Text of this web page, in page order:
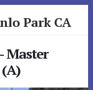
Park CA
Master